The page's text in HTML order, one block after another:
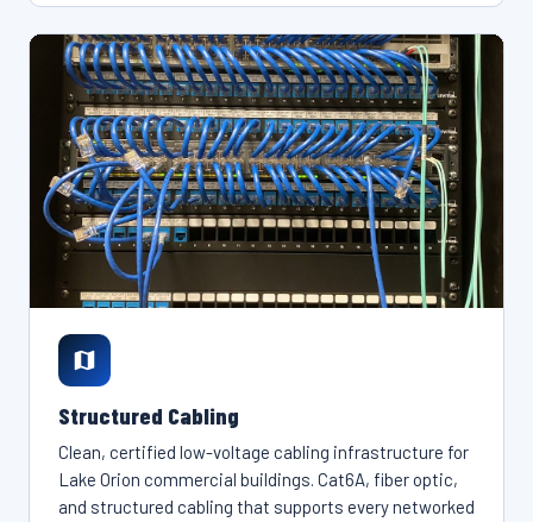
Structured Cabling
Clean, certified low-voltage cabling infrastructure for
Lake Orion commercial buildings. Cat6A, fiber optic,
and structured cabling that supports every networked